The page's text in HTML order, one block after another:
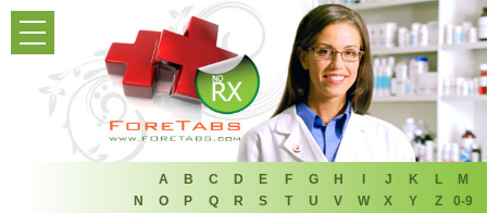
PRODUCT LIST
HOME
FAQ
REFER A FRIEND
A B C D E F G H I J K L
M
N
O P Q R S T U V W X Y Z 0-9